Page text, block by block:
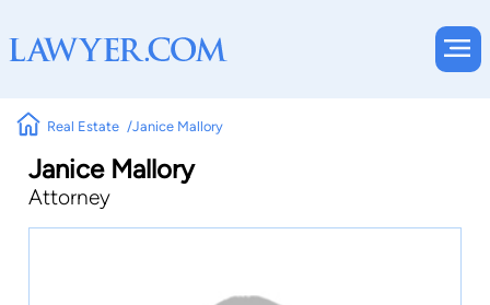
Real Estate Janice Mallory
Janice Mallory
Attorney